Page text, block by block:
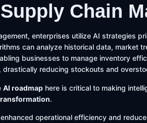
Chain
enterprises utilize AI strategies
can analyze historical data, market
businesses to manage inventory
drastically reducing stockouts and
AI roadmap here is critical to making
.
operational efficiency and